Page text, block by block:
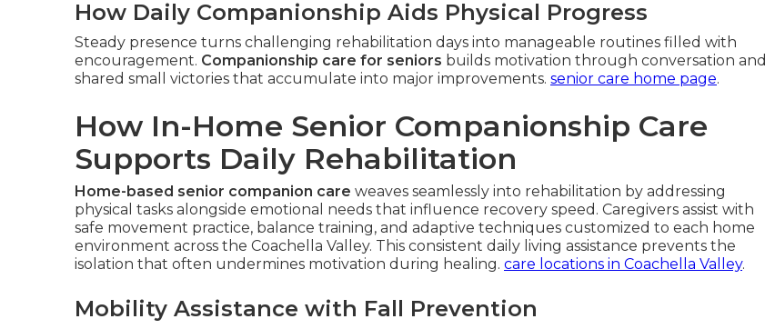
How Daily Companionship Aids Physical Progress
Steady presence turns challenging rehabilitation days into manageable routines filled with
encouragement. Companionship care for seniors builds motivation through conversation and
shared small victories that accumulate into major improvements. senior care home page.
How In-Home Senior Companionship Care
Supports Daily Rehabilitation
Home-based senior companion care weaves seamlessly into rehabilitation by addressing
physical tasks alongside emotional needs that influence recovery speed. Caregivers assist with
safe movement practice, balance training, and adaptive techniques customized to each home
environment across the Coachella Valley. This consistent daily living assistance prevents the
isolation that often undermines motivation during healing. care locations in Coachella Valley.
Mobility Assistance with Fall Prevention